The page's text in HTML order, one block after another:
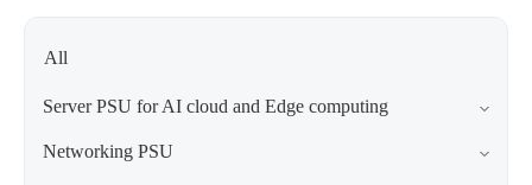
All
Server PSU for AI cloud and Edge computing
Networking PSU